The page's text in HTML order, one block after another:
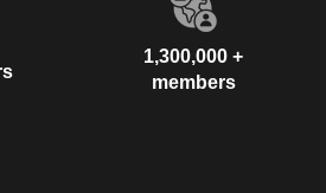
1,300,000 +
members